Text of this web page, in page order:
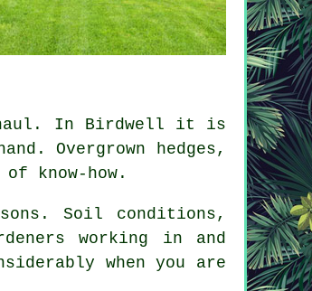
In Birdwell it is
Overgrown hedges,
know-how.
Soil conditions,
working in and
when you are